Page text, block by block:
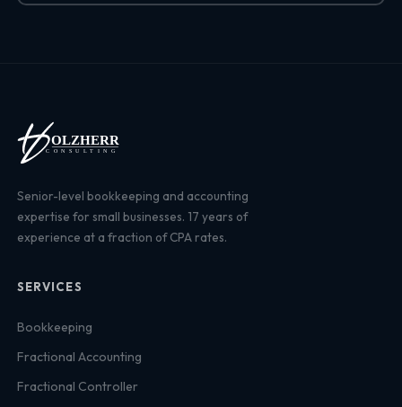
Senior-level bookkeeping and accounting
expertise for small businesses. 17 years of
experience at a fraction of CPA rates.
SERVICES
Bookkeeping
Fractional Accounting
Fractional Controller